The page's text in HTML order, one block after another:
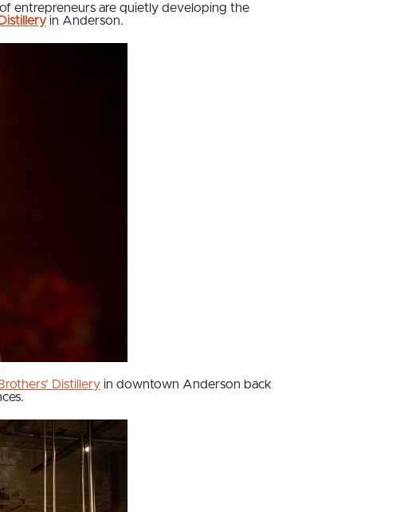
entrepreneurs are quietly developing the
in Anderson.
Distillery in downtown Anderson back